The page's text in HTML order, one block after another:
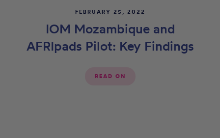
FEBRUARY 25, 2022
IOM Mozambique and
AFRIpads Pilot: Key Findings
READ ON